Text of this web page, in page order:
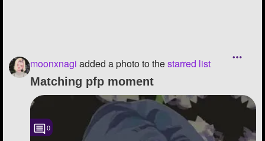
moonxnagi added a photo to thestarred list
Matching pfp moment
0